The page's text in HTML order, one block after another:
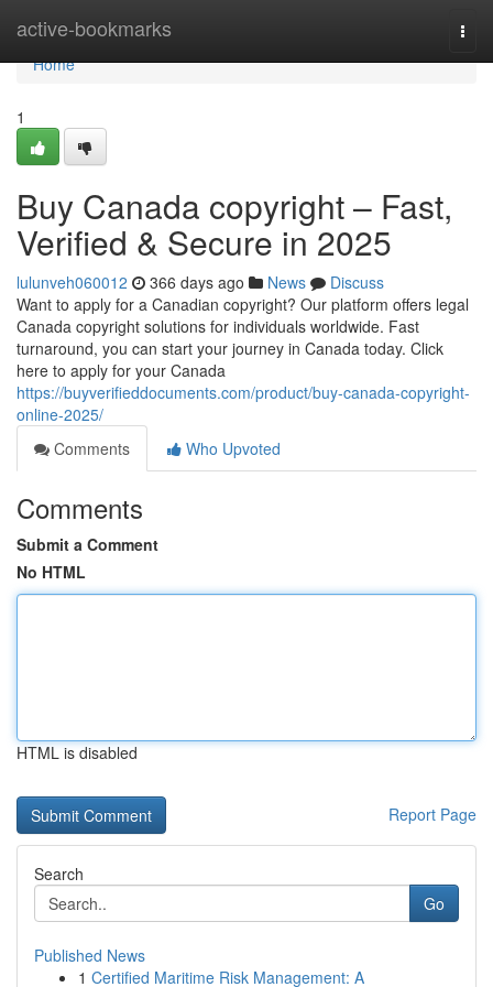
active-bookmarks
Home
Home
1
Buy Canada copyright – Fast,
Verified & Secure in 2025
lulunveh060012 366 days ago News
Discuss
Want to apply for a Canadian copyright? Our platform offers legal
Canada copyright solutions for individuals worldwide. Fast
turnaround, you can start your journey in Canada today. Click
here to apply for your Canada
https://buyverifieddocuments.com/product/buy-canada-copyright-
online-2025/
Comments
Who Upvoted
Comments
Submit a Comment
No HTML
HTML is disabled
Report Page
Search
Go
Published News
1 Certified Maritime Risk Management: A